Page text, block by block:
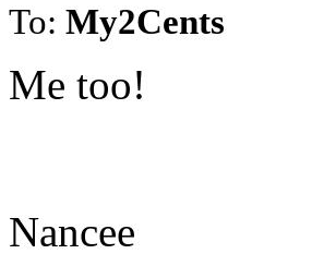
To: My2Cents
Me too!
Nancee